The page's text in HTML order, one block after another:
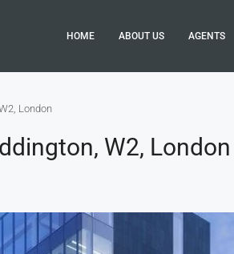
HOME ABOUT US AGENTS
London
W2, London